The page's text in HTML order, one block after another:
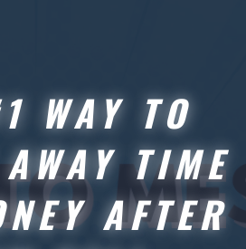
WAY TO
TIME
AFTER